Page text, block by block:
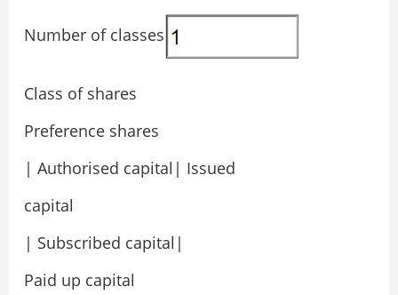
Number of classes
Class of shares
Preference shares
| Authorised capital| Issued
capital
| Subscribed capital|
Paid up capital